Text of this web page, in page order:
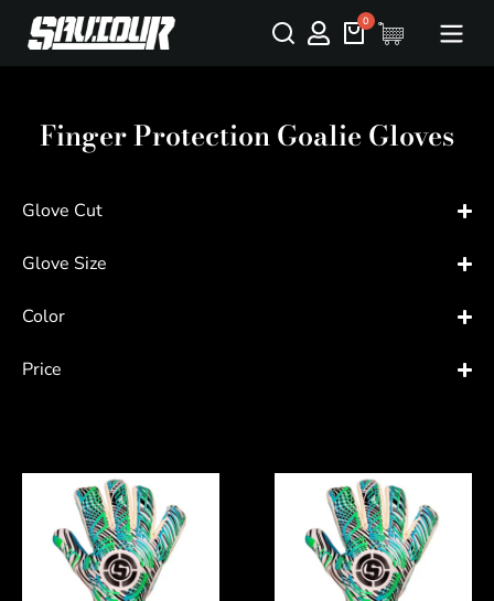
Finger Protection Goalie Gloves
Glove Cut
Glove Size
Color
Price